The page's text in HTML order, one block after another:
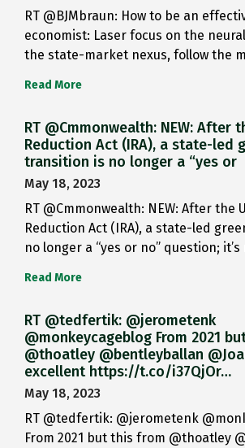
RT @BJMbraun: How to be an
economist: Laser focus on the
the state-market nexus, follow the
Read More
RT @Cmmonwealth: NEW: After
Reduction Act (IRA), a state-led
transition is no longer a “yes or
May 18, 2023
RT @Cmmonwealth: NEW: After the
Reduction Act (IRA), a state-led
no longer a “yes or no” question;
Read More
RT @tedfertik: @jerometenk
@monkeycageblog From 2021
@thoatley @bentleyballan
excellent https://t.co/i37QjOr…
May 18, 2023
RT @tedfertik: @jerometenk
From 2021 but this from @thoatley